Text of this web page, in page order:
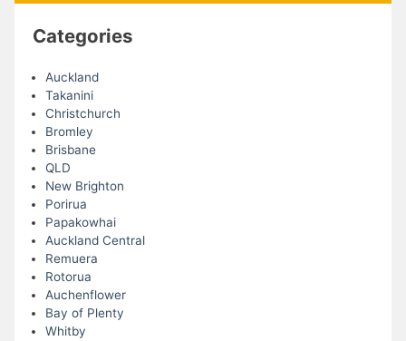
Categories
Auckland
Takanini
Christchurch
Bromley
Brisbane
QLD
New Brighton
Porirua
Papakowhai
Auckland Central
Remuera
Rotorua
Auchenflower
Bay of Plenty
Whitby